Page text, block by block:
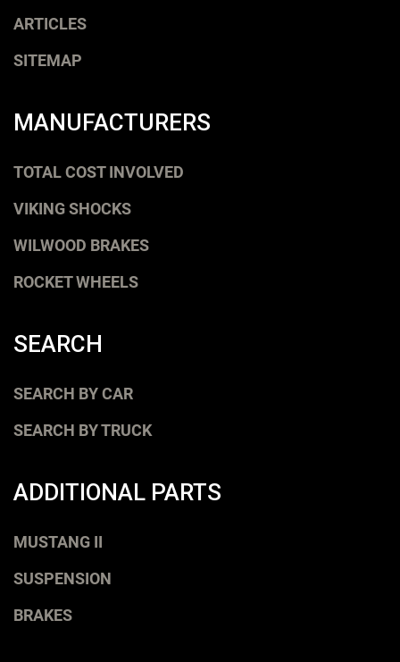
ARTICLES
SITEMAP
MANUFACTURERS
TOTAL COST INVOLVED
VIKING SHOCKS
WILWOOD BRAKES
ROCKET WHEELS
SEARCH
SEARCH BY CAR
SEARCH BY TRUCK
ADDITIONAL PARTS
MUSTANG II
SUSPENSION
BRAKES